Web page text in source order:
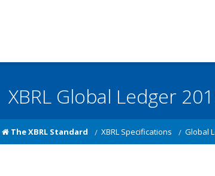
XBRL Global Ledger
The XBRL Standard XBRL Specifications Global